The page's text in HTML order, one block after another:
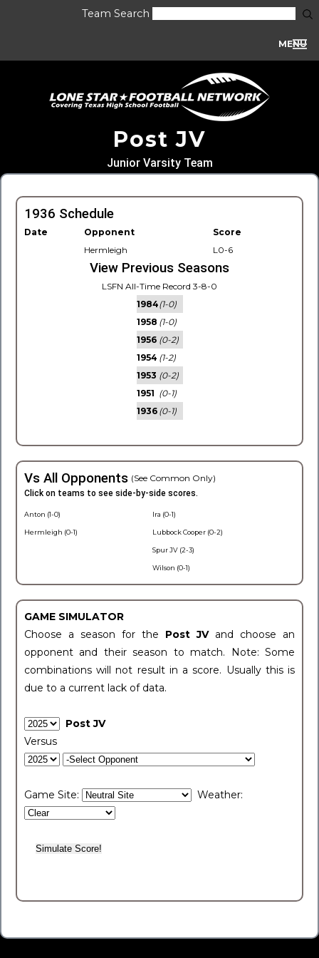
Team Search
MENU
Post JV
Junior Varsity Team
1936 Schedule
Date Opponent
Score
Hermleigh
L0-6
View Previous Seasons
LSFN All-Time Record 3-8-0
1984(1-0)
1958 (1-0)
1956 (0-2)
1954 (1-2)
1953 (0-2)
1951 (0-1)
1936 (0-1)
Vs All Opponents (See Common Only)
Click on teams to see side-by-side scores.
Anton (1-0)
Hermleigh (0-1)
Ira (0-1)
Lubbock Cooper (0-2)
Spur JV (2-3)
Wilson (0-1)
GAME SIMULATOR
Choose a season for the Post JV and choose an
opponent and their season to match. Note: Some
combinations will not result in a score. Usually this is
due to a current lack of data.
Post JV
Versus
Game Site: Weather: